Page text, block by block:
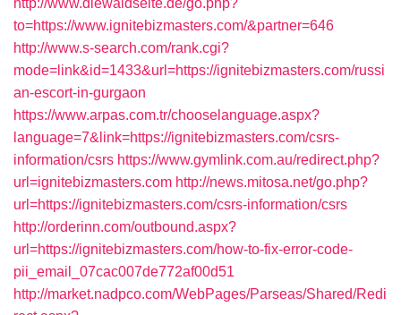
http://www.diewaldseite.de/go.php?
to=https://www.ignitebizmasters.com/&partner=646
http://www.s-search.com/rank.cgi?
mode=link&id=1433&url=https://ignitebizmasters.com/russi
an-escort-in-gurgaon
https://www.arpas.com.tr/chooselanguage.aspx?
language=7&link=https://ignitebizmasters.com/csrs-
information/csrs https://www.gymlink.com.au/redirect.php?
url=ignitebizmasters.com http://news.mitosa.net/go.php?
url=https://ignitebizmasters.com/csrs-information/csrs
http://orderinn.com/outbound.aspx?
url=https://ignitebizmasters.com/how-to-fix-error-code-
pii_email_07cac007de772af00d51
http://market.nadpco.com/WebPages/Parseas/Shared/Redi